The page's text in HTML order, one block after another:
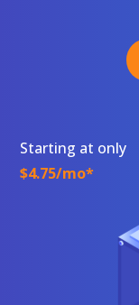
Starting at only
$4.75/mo*